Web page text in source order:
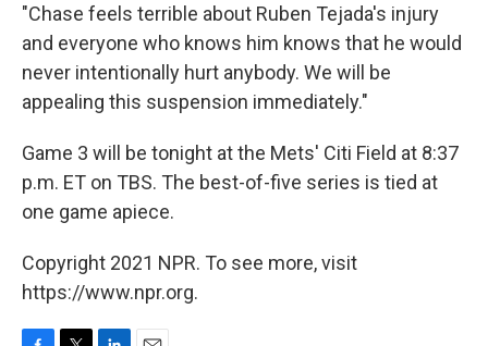
"Chase feels terrible about Ruben Tejada's injury
and everyone who knows him knows that he would
never intentionally hurt anybody. We will be
appealing this suspension immediately."
Game 3 will be tonight at the Mets' Citi Field at 8:37
p.m. ET on TBS. The best-of-five series is tied at
one game apiece.
Copyright 2021 NPR. To see more, visit
https://www.npr.org.